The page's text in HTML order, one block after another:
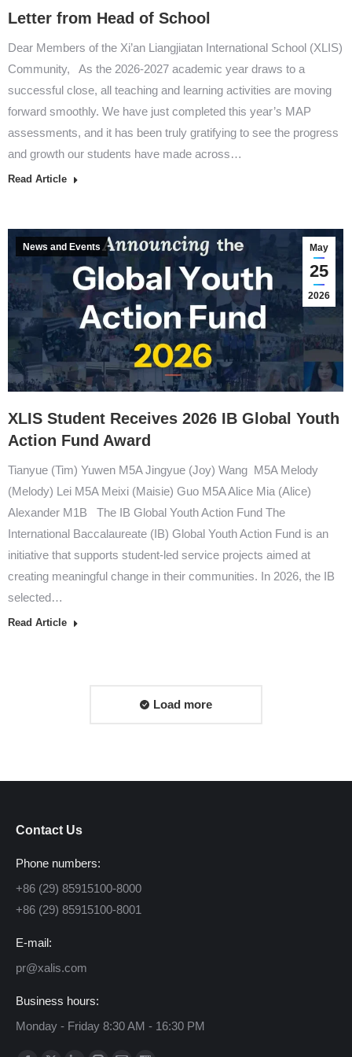
Letter from Head of School
Dear Members of the Xi’an Liangjiatan International School (XLIS)
Community, As the 2026-2027 academic year draws to a
successful close, all teaching and learning activities are moving
forward smoothly. We have just completed this year’s MAP
assessments, and it has been truly gratifying to see the progress
and growth our students have made across…
Read Article
May
25
2026
News and Events
XLIS Student Receives 2026 IB Global Youth
Action Fund Award
Tianyue (Tim) Yuwen M5A Jingyue (Joy) Wang M5A Melody
(Melody) Lei M5A Meixi (Maisie) Guo M5A Alice Mia (Alice)
Alexander M1B The IB Global Youth Action Fund The
International Baccalaureate (IB) Global Youth Action Fund is an
initiative that supports student-led service projects aimed at
creating meaningful change in their communities. In 2026, the IB
selected…
Read Article
Load more
Contact Us
Phone numbers:
+86 (29) 85915100-8000
+86 (29) 85915100-8001
E-mail:
pr@xalis.com
Business hours:
Monday - Friday 8:30 AM - 16:30 PM